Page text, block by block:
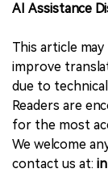
AI Assistance
This article
improve
due to
Readers are
for the most
We welcome
contact us at: